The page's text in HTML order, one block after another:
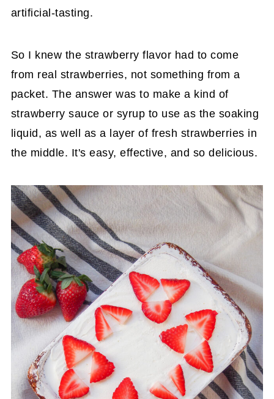
artificial-tasting.
So I knew the strawberry flavor had to come
from real strawberries, not something from a
packet. The answer was to make a kind of
strawberry sauce or syrup to use as the soaking
liquid, as well as a layer of fresh strawberries in
the middle. It's easy, effective, and so delicious.